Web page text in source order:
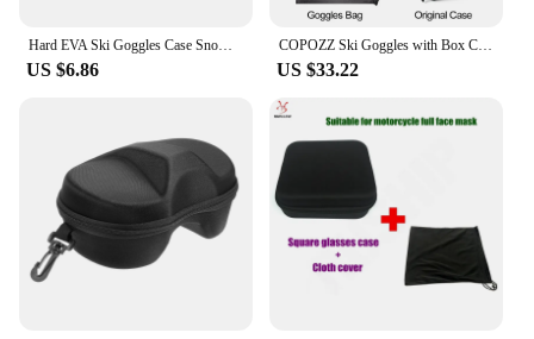
US $6.86
COPOZZ Ski Goggles with Box Case Ski Mask UV400 Anti-fog Snow Goggles Big Spherical Skiing Snowboarding for Women Men
US $33.22